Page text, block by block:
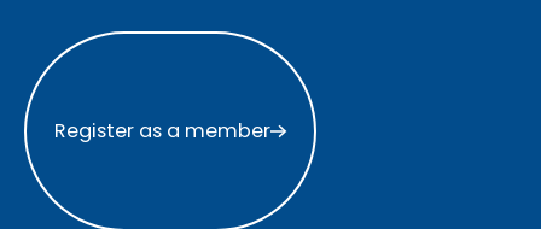
Register as a member
Register as a member